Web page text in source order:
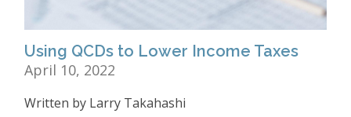
Using QCDs to Lower Income Taxes
April 10, 2022
Written by Larry Takahashi